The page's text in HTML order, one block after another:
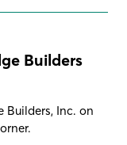
Builders
Builders, Inc. on